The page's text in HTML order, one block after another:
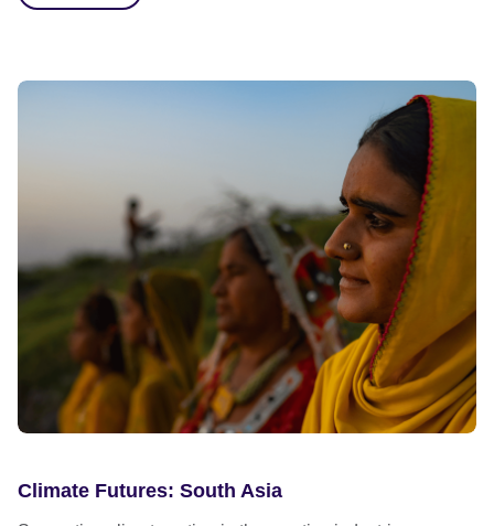
Climate Futures: South Asia